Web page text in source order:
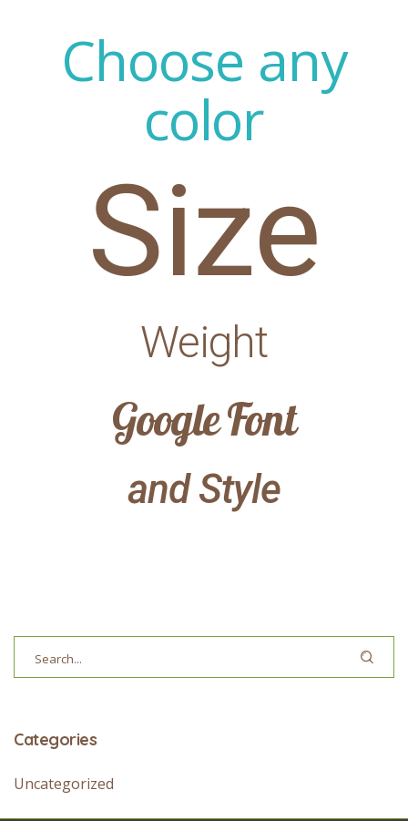
Choose any
color
Size
Weight
Google Font
and Style
Categories
Uncategorized